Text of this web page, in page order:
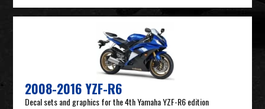
2008-2016 YZF-R6
Decal sets and graphics for the 4th Yamaha YZF-R6 edition